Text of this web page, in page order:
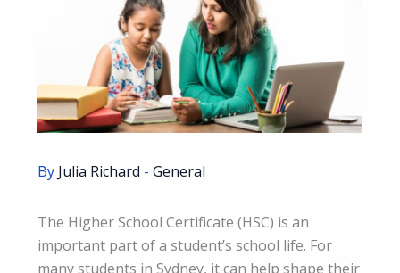
By Julia Richard - General
The Higher School Certificate (HSC) is an
important part of a student’s school life. For
many students in Sydney, it can help shape their